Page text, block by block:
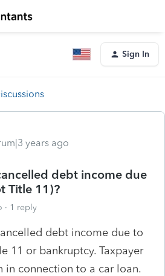
Sign In
years ago
debt income due
Title 11)?
1 reply
debt income due to
11 or bankruptcy. Taxpayer
in connection to a car loan.